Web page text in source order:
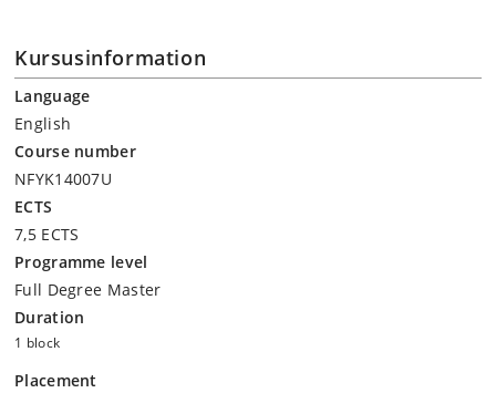
Kursusinformation
Language
English
Course number
NFYK14007U
ECTS
7,5 ECTS
Programme level
Full Degree Master
Duration
1 block
Placement